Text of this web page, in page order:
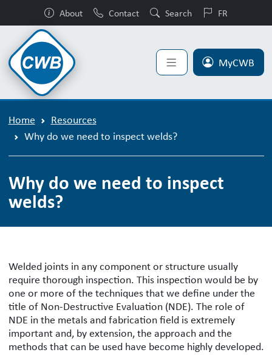
About Contact Search FR
MyCWB
Home
Resources
Why do we need to inspect welds?
Why do we need to inspect
welds?
Welded joints in any component or structure usually
require thorough inspection. This inspection would be by
one or more of the techniques that we define under the
title of Non-Destructive Evaluation (NDE). The role of
NDE in the metals and fabrication field is extremely
important and, by extension, the approach and the
methods that can be used have become highly developed.